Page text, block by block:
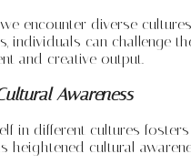
encounter diverse
individuals can challenge
and creative output.
Awareness
in different cultures
heightened cultural